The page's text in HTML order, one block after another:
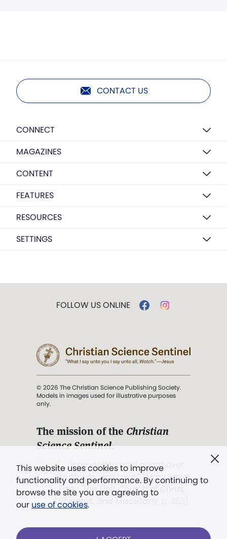
CONTACT US
CONNECT
MAGAZINES
CONTENT
FEATURES
RESOURCES
SETTINGS
This website uses cookies to improve
functionality and performance. By continuing to
browse the site you are agreeing to
our use of cookies.
FOLLOW US ONLINE
© 2026 The Christian Science Publishing Society.
Models in images used for illustrative purposes
only.
The mission of the Christian
Science Sentinel.
". . . intended to hold guard over
Truth, Life, and Love.” (Mary Baker
Eddy,The First Church of Christ,
Scientist, and Miscellany